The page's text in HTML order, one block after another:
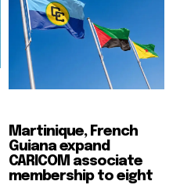
Martinique, French
Guiana expand
CARICOM associate
membership to eight